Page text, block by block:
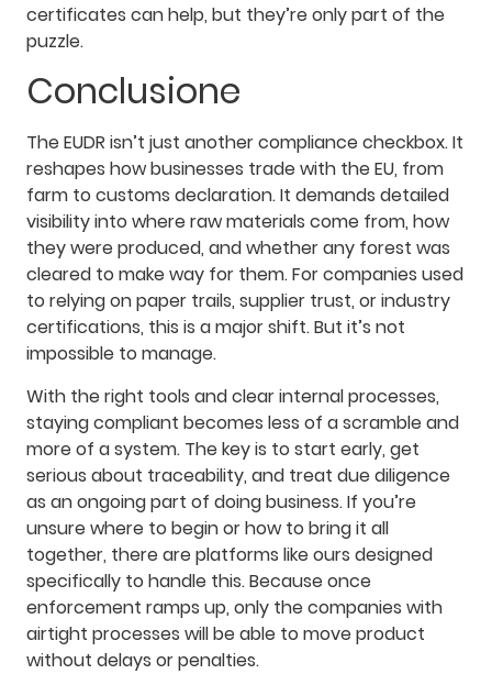
certificates can help, but they’re only part of the
puzzle.
Conclusione
The EUDR isn’t just another compliance checkbox. It
reshapes how businesses trade with the EU, from
farm to customs declaration. It demands detailed
visibility into where raw materials come from, how
they were produced, and whether any forest was
cleared to make way for them. For companies used
to relying on paper trails, supplier trust, or industry
certifications, this is a major shift. But it’s not
impossible to manage.
With the right tools and clear internal processes,
staying compliant becomes less of a scramble and
more of a system. The key is to start early, get
serious about traceability, and treat due diligence
as an ongoing part of doing business. If you’re
unsure where to begin or how to bring it all
together, there are platforms like ours designed
specifically to handle this. Because once
enforcement ramps up, only the companies with
airtight processes will be able to move product
without delays or penalties.